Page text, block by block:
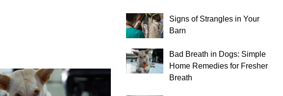
Signs of Strangles in Your
Barn
Bad Breath in Dogs: Simple
Home Remedies for Fresher
Breath